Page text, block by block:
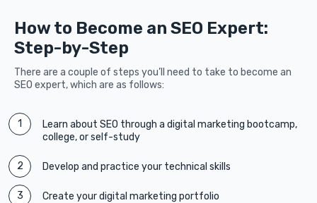
How to Become an SEO Expert:
Step-by-Step
There are a couple of steps you’ll need to take to become an
SEO expert, which are as follows:
Learn about SEO through a digital marketing bootcamp,
college, or self-study
Develop and practice your technical skills
Create your digital marketing portfolio